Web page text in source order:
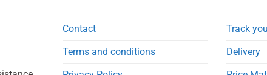
Contact
Terms and conditions
Track
Delivery